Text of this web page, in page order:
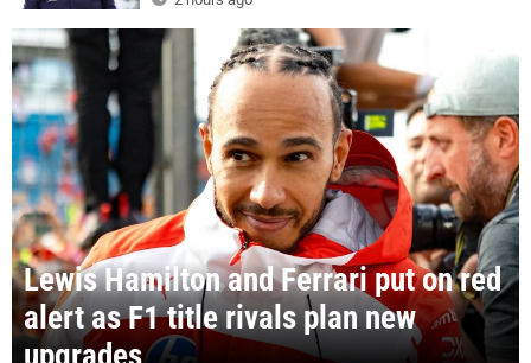
Lewis Hamilton and Ferrari put on red
alert as F1 title rivals plan new